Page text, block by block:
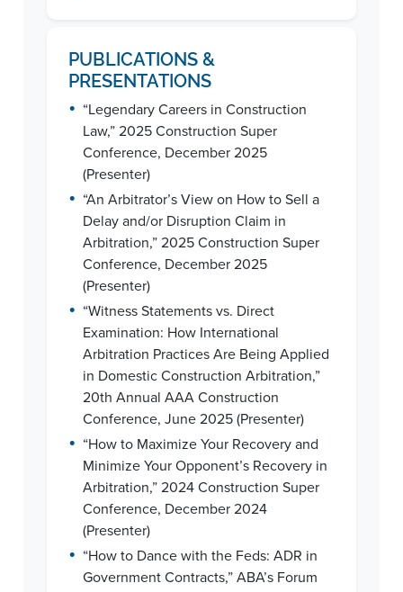
PUBLICATIONS &
PRESENTATIONS
• “Legendary Careers in Construction
Law,” 2025 Construction Super
Conference, December 2025
(Presenter)
• “An Arbitrator’s View on How to Sell a
Delay and/or Disruption Claim in
Arbitration,” 2025 Construction Super
Conference, December 2025
(Presenter)
• “Witness Statements vs. Direct
Examination: How International
Arbitration Practices Are Being Applied
in Domestic Construction Arbitration,”
20th Annual AAA Construction
Conference, June 2025 (Presenter)
• “How to Maximize Your Recovery and
Minimize Your Opponent’s Recovery in
Arbitration,” 2024 Construction Super
Conference, December 2024
(Presenter)
• “How to Dance with the Feds: ADR in
Government Contracts,” ABA’s Forum